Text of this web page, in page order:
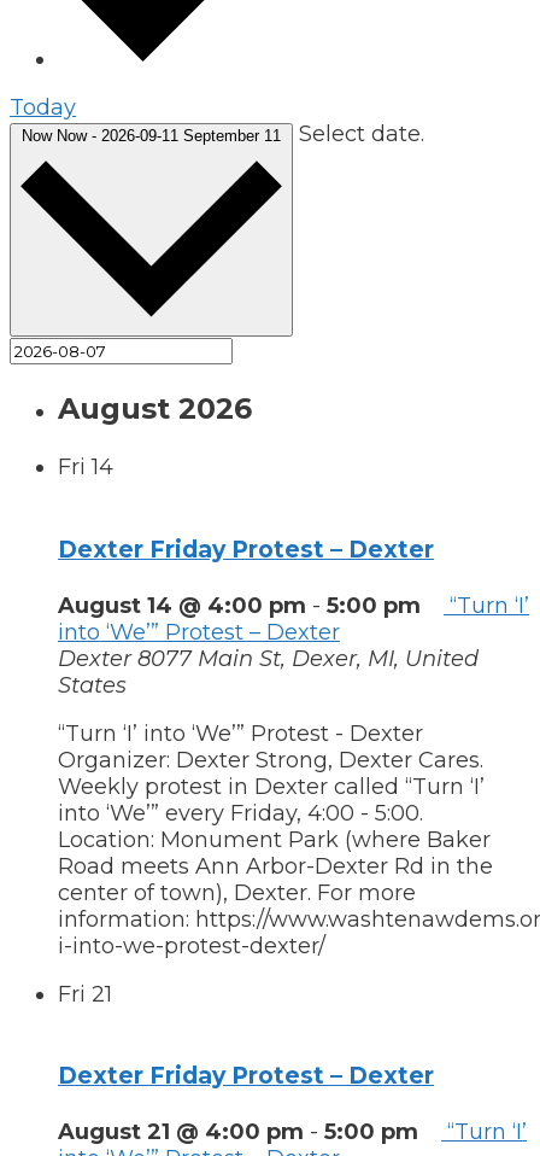
Today
Now Now - 2026-09-11 September 11 Select date.
August 2026
Fri14
Dexter Friday Protest – Dexter
August 14 @ 4:00 pm - 5:00 pm
“Turn ‘I’
into ‘We’” Protest – Dexter
Dexter8077 Main St, Dexer, MI, United
States
“Turn ‘I’ into ‘We’” Protest - Dexter
Organizer: Dexter Strong, Dexter Cares.
Weekly protest in Dexter called “Turn ‘I’
into ‘We’” every Friday, 4:00 - 5:00.
Location: Monument Park (where Baker
Road meets Ann Arbor-Dexter Rd in the
center of town), Dexter. For more
information: https://
i-into-we-protest-dexter/
Fri 21
Dexter Friday Protest – Dexter
August 21 @ 4:00 pm - 5:00 pm
“Turn ‘I’